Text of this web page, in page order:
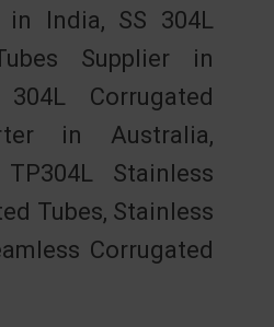
in India, SS 304L
Supplier in
Corrugated
in Australia,
Stainless
Tubes, Stainless
Corrugated